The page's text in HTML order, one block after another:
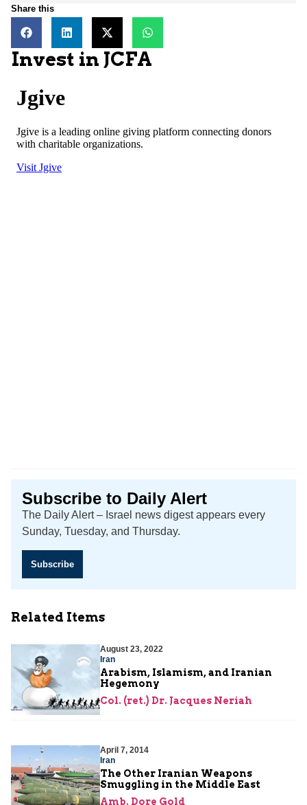
Share this
Invest in JCFA
Subscribe to Daily Alert
The Daily Alert – Israel news digest appears every
Sunday, Tuesday, and Thursday.
Subscribe
Related Items
August 23, 2022
Iran
Arabism, Islamism, and Iranian
Hegemony
Col. (ret.) Dr. Jacques Neriah
April 7, 2014
Iran
The Other Iranian Weapons
Smuggling in the Middle East
Amb. Dore Gold